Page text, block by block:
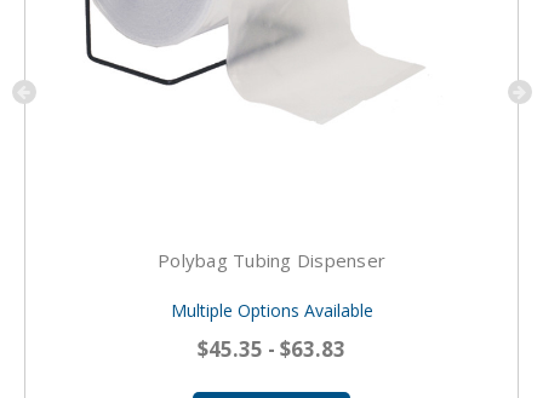
Polybag Tubing Dispenser
Multiple Options Available
$45.35 - $63.83